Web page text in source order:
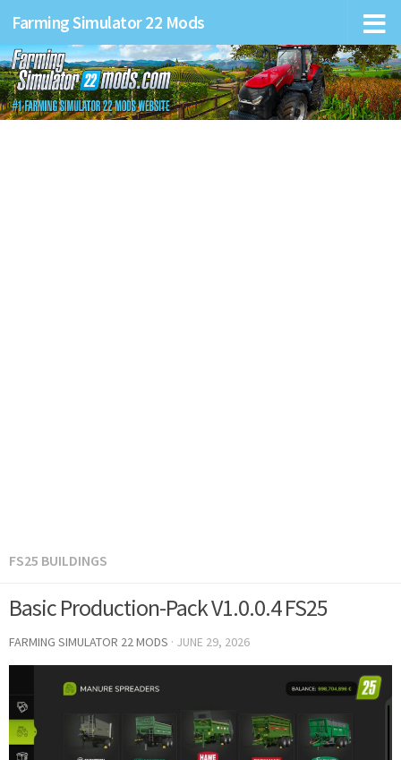
Farming Simulator 22 Mods
FS25 BUILDINGS
Basic Production-Pack V1.0.0.4 FS25
FARMING SIMULATOR 22 MODS · JUNE 29, 2026